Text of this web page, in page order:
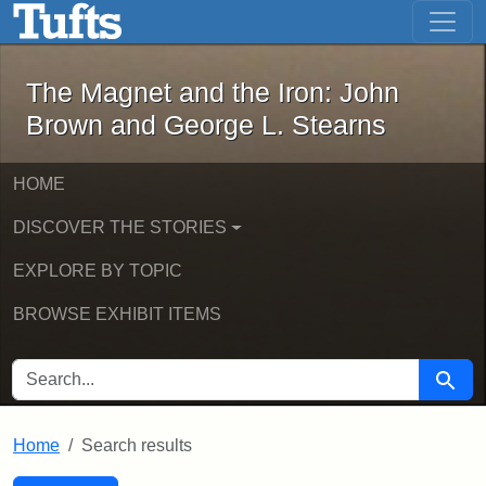
Skip to main content Skip to first result
The Magnet and the Iron: John
The Magnet and the Iron: John
Brown and George L. Stearns
HOME
DISCOVER THE STORIES
EXPLORE BY TOPIC
BROWSE EXHIBIT ITEMS
SEARCH FOR Search
Home Search results